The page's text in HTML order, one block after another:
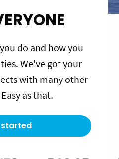
do and how you
We've got your
with many other
as that.
started